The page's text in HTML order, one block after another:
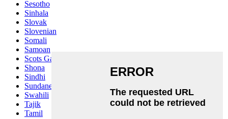
Sesotho
Sinhala
Slovak
Slovenian
Somali
Samoan
Scots Gaelic
Shona
Sindhi
Sundanese
Swahili
Tajik
Tamil